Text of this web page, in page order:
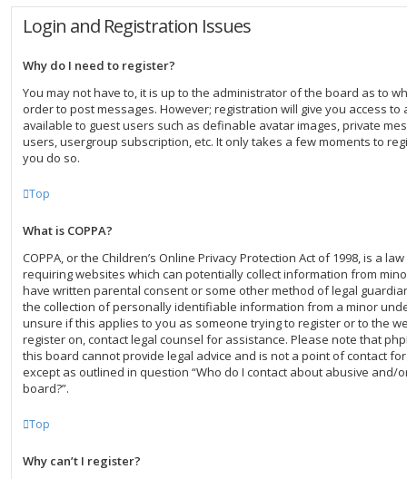
Login and Registration Issues
Why do I need to register?
You may not have to, it is up to the administrator of the board as to
order to post messages. However; registration will give you access
available to guest users such as definable avatar images, private
users, usergroup subscription, etc. It only takes a few moments to
you do so.
Top
What is COPPA?
COPPA, or the Children’s Online Privacy Protection Act of 1998, is a
requiring websites which can potentially collect information from
have written parental consent or some other method of legal
the collection of personally identifiable information from a minor
unsure if this applies to you as someone trying to register or to the
register on, contact legal counsel for assistance. Please note that
this board cannot provide legal advice and is not a point of contact
except as outlined in question “Who do I contact about abusive and/
board?”.
Top
Why can’t I register?